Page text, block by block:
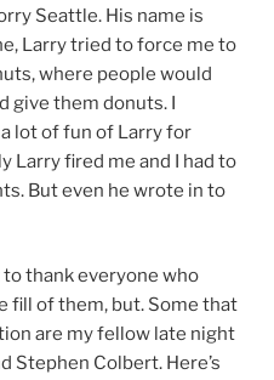
Seattle. His name is
Larry tried to force me to
where people would
give them donuts. I
lot of fun of Larry for
Larry fired me and I had to
But even he wrote in to
to thank everyone who
fill of them, but. Some that
are my fellow late night
Stephen Colbert. Here’s